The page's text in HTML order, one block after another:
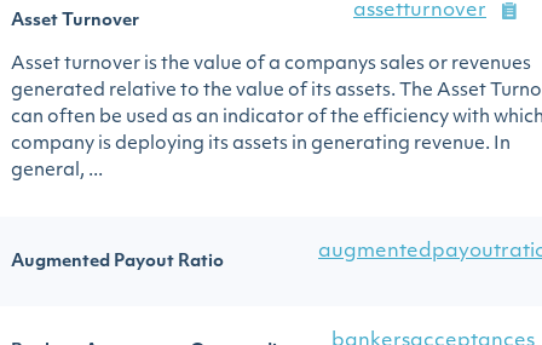
Asset Turnover
assetturnover
Asset turnover is the value of a companys sales or revenues
generated relative to the value of its assets. The Asset
can often be used as an indicator of the efficiency with
company is deploying its assets in generating revenue. In
general, ...
Augmented Payout Ratio